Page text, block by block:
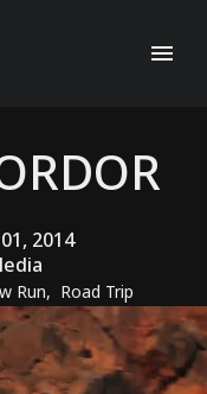
2014
Run, Road Trip